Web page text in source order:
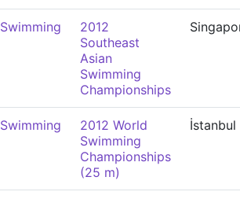
Swimming
2012
Southeast
Asian
Swimming
Championships
Swimming
2012 World
Swimming
Championships
(25 m)
İstanbul